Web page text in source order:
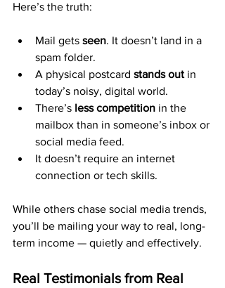
Here’s the truth:
Mail gets seen. It doesn’t land in a
spam folder.
A physical postcard stands out in
today’s noisy, digital world.
There’s less competition in the
mailbox than in someone’s inbox or
social media feed.
It doesn’t require an internet
connection or tech skills.
While others chase social media trends,
you’ll be mailing your way to real, long-
term income — quietly and effectively.
Real Testimonials from Real